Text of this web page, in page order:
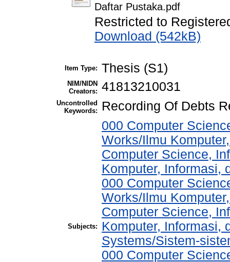
Daftar Pustaka.pdf
Restricted to
Download (542kB)
Item Type: Thesis (S1)
NIM/NIDN
Creators: 41813210031
Uncontrolled
Keywords:
Recording Of Debts
Subjects:
000 Computer
Works/Ilmu
Computer Science,
Komputer, Informasi,
000 Computer
Works/Ilmu
Computer Science,
Komputer, Informasi,
Systems/Sistem-
000 Computer